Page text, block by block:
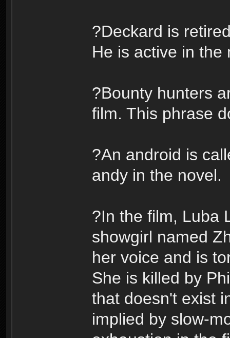
?Deckard is
He is active in the
?Bounty hunters
film. This phrase
?An android is
andy in the novel.
?In the film, Luba
showgirl named
her voice and is
She is killed by
that doesn't exist
implied by slow-